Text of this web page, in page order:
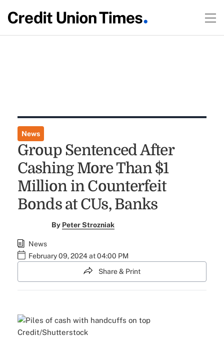
News
Group Sentenced After
Cashing More Than $1
Million in Counterfeit
Bonds at CUs, Banks
By Peter Strozniak
News
February 09, 2024 at 04:00 PM
Share & Print
Credit/Shutterstock